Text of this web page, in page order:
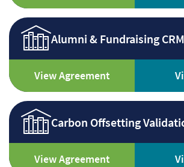
Alumni & Fundraising CRM
View Agreement
Carbon Offsetting
View Agreement